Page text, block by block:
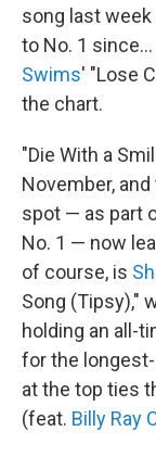
song last
to No. 1
Swims' "Lose
the chart.
"Die With a
November,
spot — as part
No. 1 — now
of course, is
Song (Tipsy),"
holding an all-
for the
at the top ties
(feat. Billy Ray